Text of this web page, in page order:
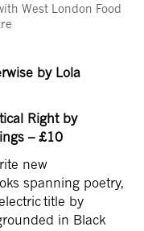
West London Food
by Lola
Right by
– £10
new
spanning poetry,
title by
in Black